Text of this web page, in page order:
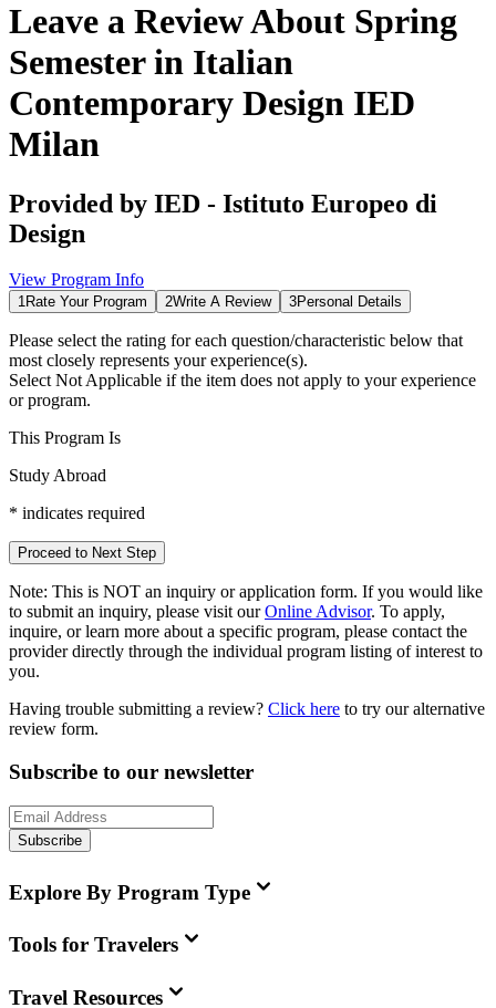
Leave a Review About Spring
Semester in Italian
Contemporary Design IED
Milan
Provided by IED - Istituto Europeo di
Design
View Program Info
1Rate Your Program 2Write A Review 3Personal Details
Please select the rating for each question/characteristic below that
most closely represents your experience(s).
Select Not Applicable if the item does not apply to your experience
or program.
This Program Is
Study Abroad
* indicates required
Proceed to Next Step
Note: This is NOT an inquiry or application form. If you would like
to submit an inquiry, please visit our Online Advisor. To apply,
inquire, or learn more about a specific program, please contact the
provider directly through the individual program listing of interest to
you.
Having trouble submitting a review? Click here to try our alternative
review form.
Subscribe to our newsletter
Subscribe
Explore By Program Type
Tools for Travelers
Travel Resources